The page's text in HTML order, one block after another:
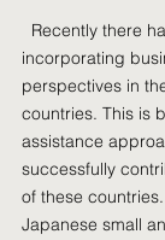
Recently there
incorporating
perspectives in
countries. This is
assistance
successfully
of these
Japanese small